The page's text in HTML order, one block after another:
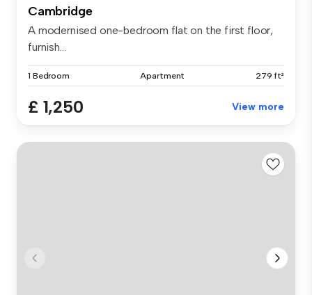
Cambridge
A modernised one-bedroom flat on the first floor,
furnish...
1 Bedroom Apartment 279 ft²
£ 1,250 View more